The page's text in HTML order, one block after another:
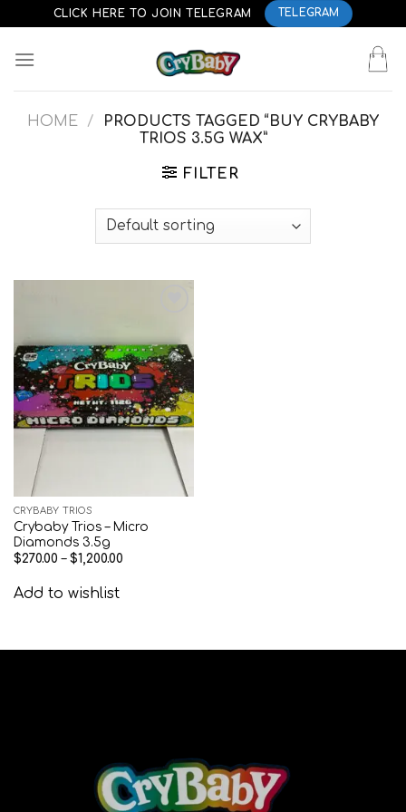
to
content
CLICK HERE TO JOIN TELEGRAM TELEGRAM
HOME /
PRODUCTS TAGGED “BUY CRYBABY
TRIOS 3.5G WAX”
FILTER
CRYBABY TRIOS
Crybaby Trios – Micro
Diamonds 3.5g
$270.00 – $1,200.00
Add to wishlist